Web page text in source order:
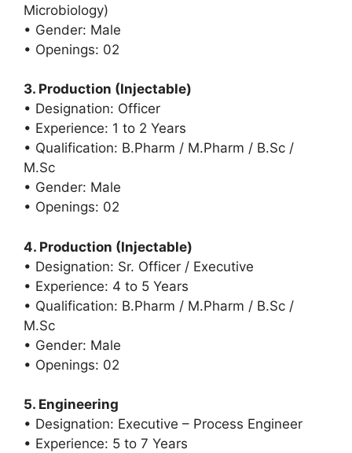
Microbiology)
• Gender: Male
• Openings: 02
3. Production (Injectable)
• Designation: Officer
• Experience: 1 to 2 Years
• Qualification: B.Pharm / M.Pharm / B.Sc /
M.Sc
• Gender: Male
• Openings: 02
4. Production (Injectable)
• Designation: Sr. Officer / Executive
• Experience: 4 to 5 Years
• Qualification: B.Pharm / M.Pharm / B.Sc /
M.Sc
• Gender: Male
• Openings: 02
5. Engineering
• Designation: Executive – Process Engineer
• Experience: 5 to 7 Years